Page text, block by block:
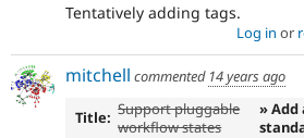
Tentatively adding tags.
Log in or
mitchell commented 14 years ago
Title: Support pluggable
workflow states
»